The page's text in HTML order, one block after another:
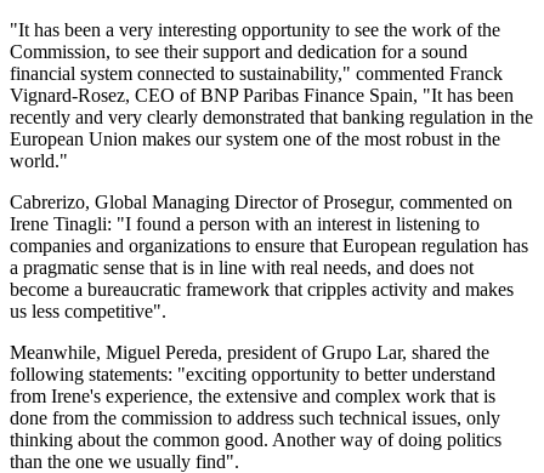
"It has been a very interesting opportunity to see the work of the
Commission, to see their support and dedication for a sound
financial system connected to sustainability," commented Franck
Vignard-Rosez, CEO of BNP Paribas Finance Spain, "It has been
recently and very clearly demonstrated that banking regulation in the
European Union makes our system one of the most robust in the
world."
Cabrerizo, Global Managing Director of Prosegur, commented on
Irene Tinagli: "I found a person with an interest in listening to
companies and organizations to ensure that European regulation has
a pragmatic sense that is in line with real needs, and does not
become a bureaucratic framework that cripples activity and makes
us less competitive".
Meanwhile, Miguel Pereda, president of Grupo Lar, shared the
following statements: "exciting opportunity to better understand
from Irene's experience, the extensive and complex work that is
done from the commission to address such technical issues, only
thinking about the common good. Another way of doing politics
than the one we usually find".